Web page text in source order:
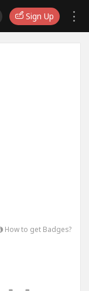
Sign Up
How to get Badges?